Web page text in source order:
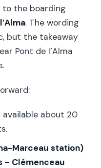
to the boarding
. The wording
but the takeaway
Pont de l’Alma
available about 20
Marceau station)
– Clémenceau